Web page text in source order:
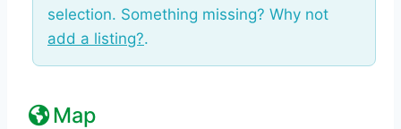
selection. Something missing? Why not
add a listing?.
Map